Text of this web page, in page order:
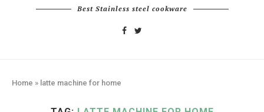
Best Stainless steel cookware
Home » latte machine for home